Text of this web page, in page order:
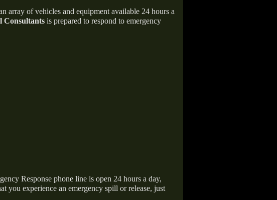
array of vehicles and equipment available 24 hours a
Consultants is prepared to respond to emergency
Response phone line is open 24 hours a day,
you experience an emergency spill or release, just